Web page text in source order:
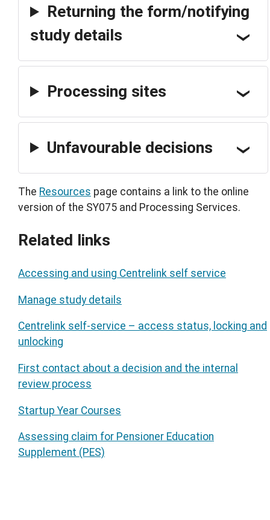
Returning the form/notifying
study details
Processing sites
Unfavourable decisions
The Resources page contains a link to the online
version of the SY075 and Processing Services.
Related links
Accessing and using Centrelink self service
Manage study details
Centrelink self-service – access status, locking and
unlocking
First contact about a decision and the internal
review process
Startup Year Courses
Assessing claim for Pensioner Education
Supplement (PES)